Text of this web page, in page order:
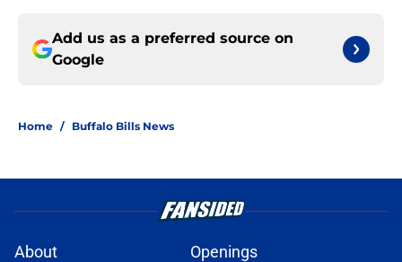
Add us as a preferred source on
Google
Home / Buffalo Bills News
About Openings